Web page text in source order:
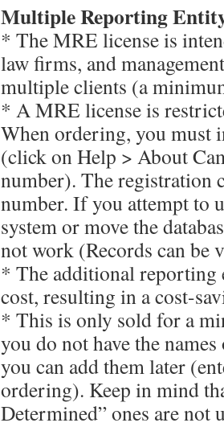
Multiple Reporting
* The MRE license is
law firms, and
multiple clients (a
* A MRE license is
When ordering, you must
(click on Help > About
number). The registration
number. If you attempt to
system or move the
not work (Records can be
* The additional reporting
cost, resulting in a cost-
* This is only sold for a
you do not have the
you can add them later
ordering). Keep in mind
Determined” ones are not